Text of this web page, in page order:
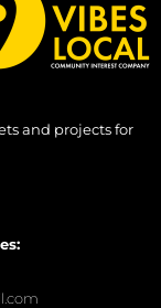
and projects for